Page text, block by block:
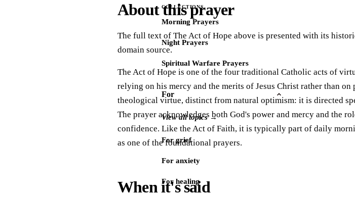
COLLECTIONS
Morning Prayers
Night Prayers
Spiritual Warfare Prayers
For
View all topics →
For grief
For anxiety
For healing
About this prayer
The full text of The Act of Hope above is presented with its
domain source.
The Act of Hope is one of the four traditional Catholic acts of
relying on his mercy and the merits of Jesus Christ rather than
theological virtue, distinct from natural optimism: it is directed
The prayer acknowledges both God's power and mercy and the
confidence. Like the Act of Faith, it is typically part of daily
as one of the foundational prayers.
When it's said